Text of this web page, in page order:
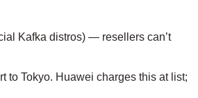
Kafka distros) — resellers can’t
to Tokyo. Huawei charges this at list;